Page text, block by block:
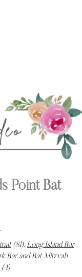
Point Bat
.
(81), Long Island Bar
Bar and Bat Mitzvah
(4).